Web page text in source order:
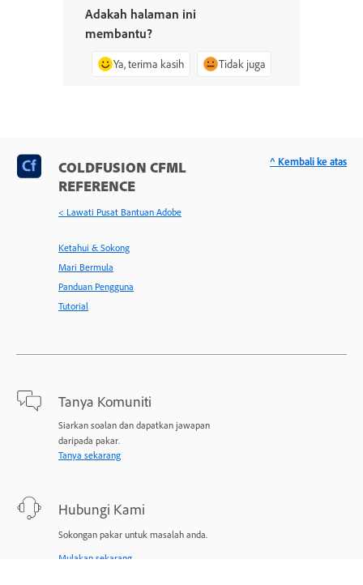
Adakah halaman ini
membantu?
Ya, terima kasih Tidak juga
COLDFUSION CFML
REFERENCE
< Lawati Pusat Bantuan Adobe
Ketahui & Sokong
Mari Bermula
Panduan Pengguna
Tutorial
Tanya Komuniti
Siarkan soalan dan dapatkan jawapan
daripada pakar.
Tanya sekarang
Hubungi Kami
Sokongan pakar untuk masalah anda.
Mulakan sekarang
^ Kembali ke atas